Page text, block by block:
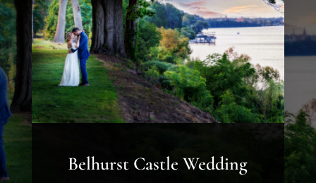
Belhurst Castle Wedding